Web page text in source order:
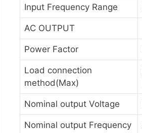
Input Frequency Range
AC OUTPUT
Power Factor
Load connection
method(Max)
Nominal output Voltage
Nominal output Frequency